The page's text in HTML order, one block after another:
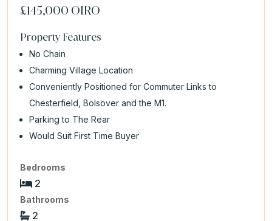
£145,000 OIRO
Property Features
No Chain
Charming Village Location
Conveniently Positioned for Commuter Links to
Chesterfield, Bolsover and the M1.
Parking to The Rear
Would Suit First Time Buyer
Bedrooms
2
Bathrooms
2